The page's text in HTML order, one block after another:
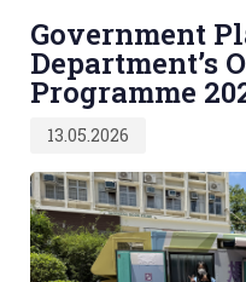
Government
Department’s
Programme
on:
13.05.2026